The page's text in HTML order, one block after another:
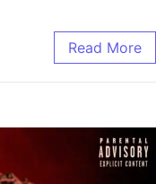
Read More